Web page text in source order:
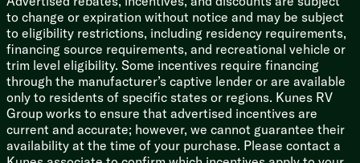
Sleeping
Overbed Storage
Reading Lights
Queen Bed 60x80
Bedside Nightstands
Wardrobe
Bathroom
Medicine Cabinet
Vanity Sink
to change or expiration without notice and may be subject
to eligibility restrictions, including residency requirements,
financing source requirements, and recreational vehicle or
trim level eligibility. Some incentives require financing
through the manufacturer’s captive lender or are available
only to residents of specific states or regions. Kunes RV
Group works to ensure that advertised incentives are
current and accurate; however, we cannot guarantee their
availability at the time of your purchase. Please contact a